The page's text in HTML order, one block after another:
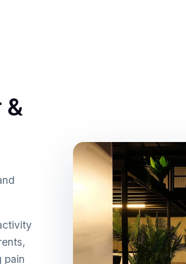
&
pain